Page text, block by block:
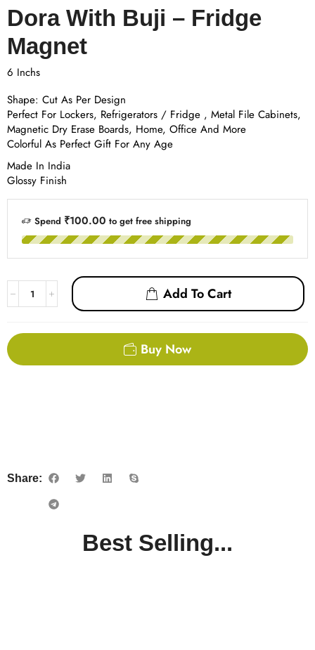
Dora With Buji – Fridge
Magnet
6 Inchs
Shape: Cut As Per Design
Perfect For Lockers, Refrigerators / Fridge , Metal File Cabinets,
Magnetic Dry Erase Boards, Home, Office And More
Colorful As Perfect Gift For Any Age
Made In India
Glossy Finish
Spend ₹100.00 to get free shipping
Add To Cart
Buy Now
Share:
Best Selling...